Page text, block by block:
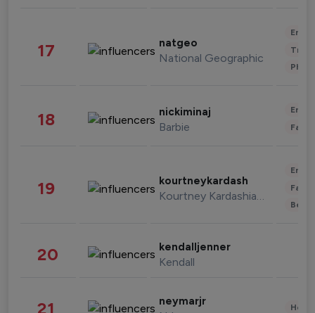
17 natgeo
National Geographic
18 nickiminaj
Barbie
19 kourtneykardash
Kourtney Kardashian Barker
20 kendalljenner
Kendall
21 neymarjr